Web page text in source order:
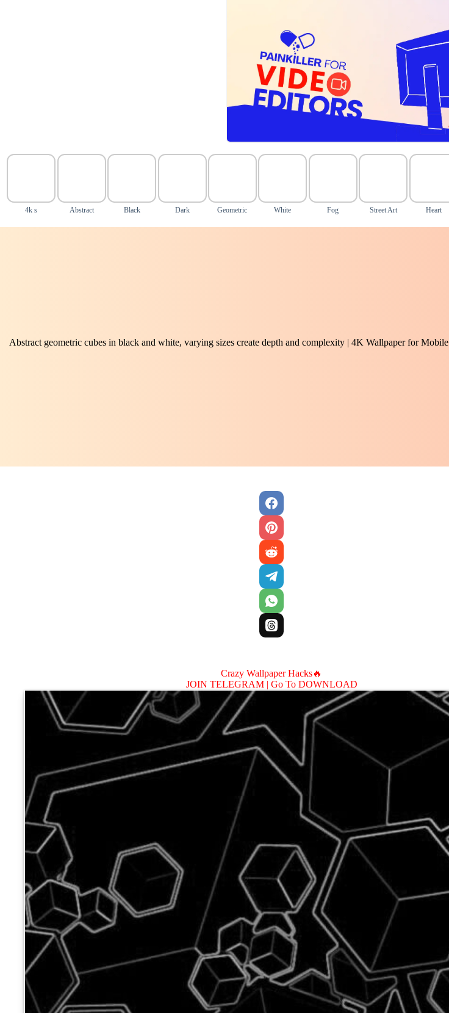
4k s Abstract Black Dark Geometric White Fog Street Art Heart
Abstract geometric cubes in black and white, varying sizes create depth and complexity | 4K Wallpaper for Mobile
Crazy Wallpaper Hacks🔥
JOIN TELEGRAM | Go To DOWNLOAD